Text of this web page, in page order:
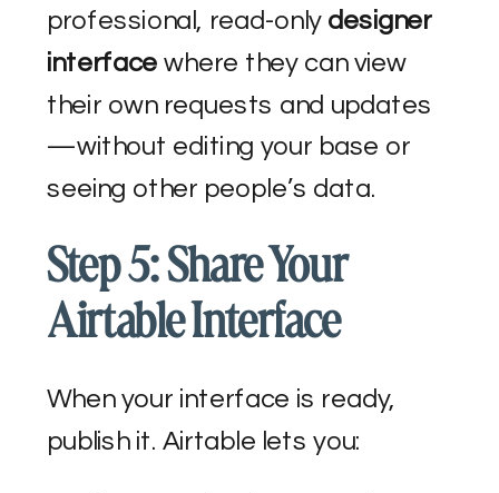
professional, read-only designer
interface where they can view
their own requests and updates
—without editing your base or
seeing other people’s data.
Step 5: Share Your
Airtable Interface
When your interface is ready,
publish it. Airtable lets you: